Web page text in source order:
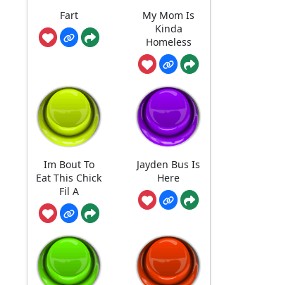
Fart
My Mom Is
Kinda
Homeless
Im Bout To
Eat This Chick
Fil A
Jayden Bus Is
Here